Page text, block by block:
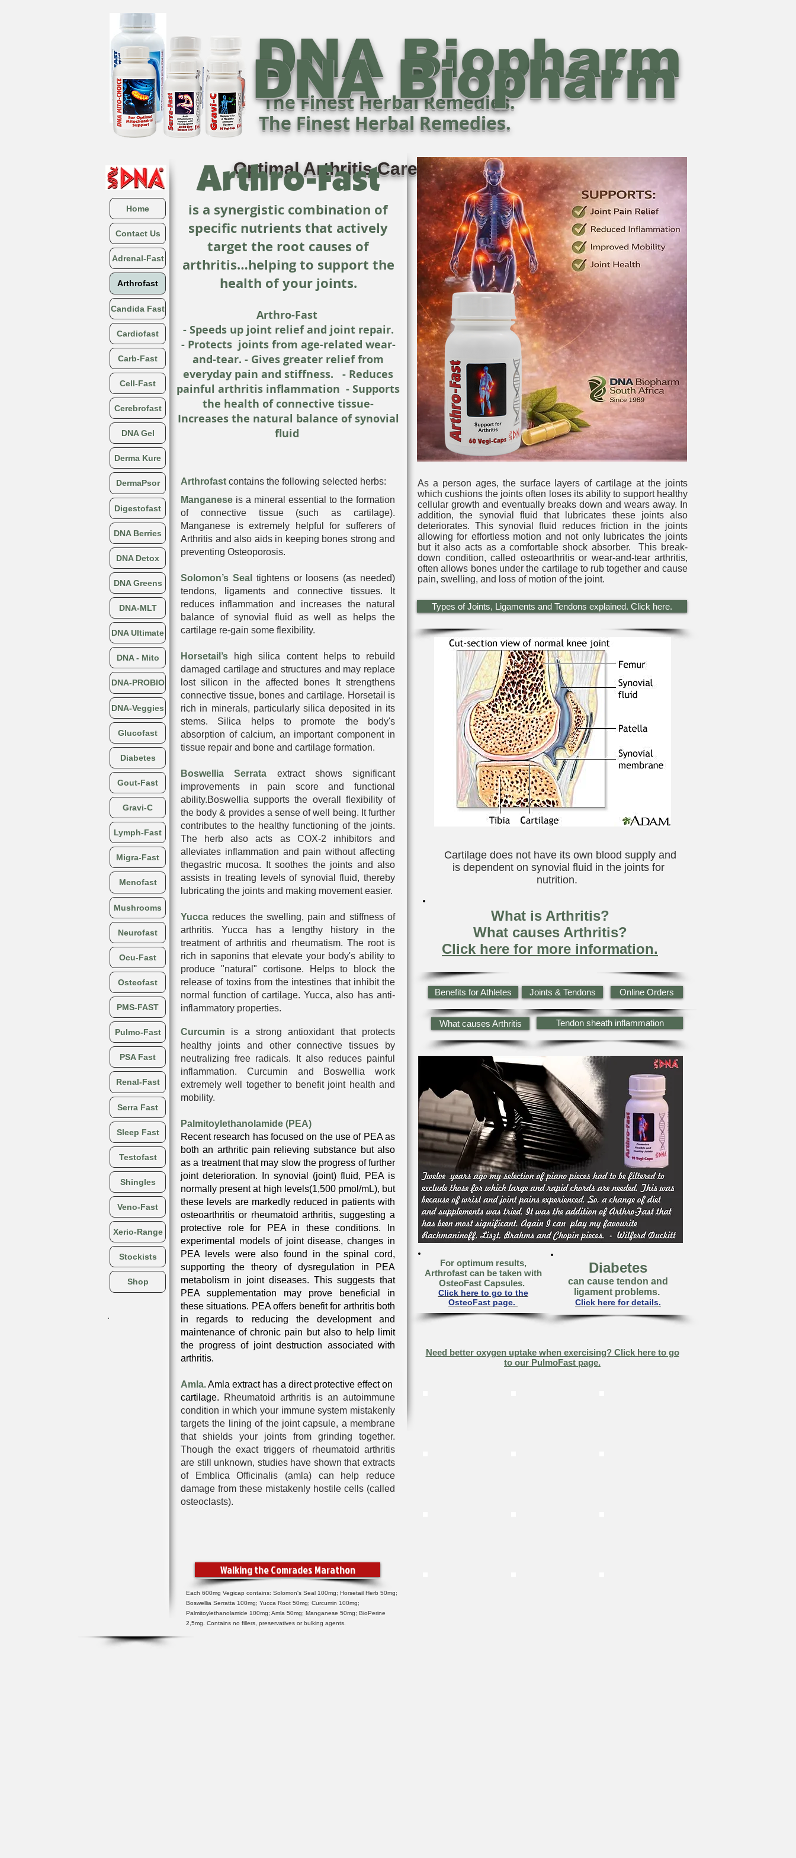
DNA Biopharm
The Finest Herbal Remedies.
Optimal Arthritis Care - Naturally!
DNA Biopharm
The Finest Herbal Remedies.
Arthrofast contains the following selected herbs:
Manganese is a mineral essential to the formation
of connective tissue (such as cartilage).
Manganese is extremely helpful for sufferers of
Arthritis and also aids in keeping bones strong and
preventing Osteoporosis.
Solomon’s Seal
tightens or loosens (as needed)
tendons, ligaments and connective tissues. It
reduces inflammation and increases the natural
balance of synovial fluid as well as helps the
cartilage re-gain some flexibility.
Horsetail’s high silica content helps to rebuild
damaged cartilage and structures and may replace
lost silicon in the affected bones It strengthens
connective tissue, bones and cartilage. Horsetail is
rich in minerals, particularly silica deposited in its
stems. Silica helps to promote the body's
absorption of calcium, an important component in
tissue repair and bone and cartilage formation.
Boswellia Serrata extract shows significant
improvements in pain score and functional
ability.Boswellia supports the overall flexibility of
the body & provides a sense of well being. It further
contributes to the healthy functioning of the joints.
The herb also acts as COX-2 inhibitors and
alleviates inflammation and pain without affecting
thegastric mucosa. It soothes the joints and also
assists in treating levels of synovial fluid, thereby
lubricating the joints and making movement easier.
Yucca reduces the swelling, pain and stiffness of
arthritis. Yucca has a lengthy history in the
treatment of arthritis and rheumatism. The root is
rich in saponins that elevate your body's ability to
produce "natural" cortisone. Helps to block the
release of toxins from the intestines that inhibit the
normal function of cartilage. Yucca, also has anti-
inflammatory properties.
Curcumin
is a strong antioxidant that protects
healthy joints and other connective tissues by
neutralizing free radicals. It also reduces painful
inflammation. Curcumin and Boswellia work
extremely well together to benefit joint health and
mobility.
Palmitoylethanolamide (PEA)
Recent research has focused on the use of PEA as
both an arthritic pain relieving substance but also
as a treatment that may slow the progress of further
joint deterioration. In synovial (joint) fluid, PEA is
normally present at high levels(1,500 pmol/mL), but
these levels are markedly reduced in patients with
osteoarthritis or rheumatoid arthritis, suggesting a
protective role for PEA in these conditions. In
experimental models of joint disease, changes in
PEA levels were also found in the spinal cord,
supporting the theory of dysregulation in PEA
metabolism in joint diseases. This suggests that
PEA supplementation may prove beneficial in
these situations. PEA offers benefit for arthritis both
in regards to reducing the development and
maintenance of chronic pain but also to help limit
the progress of joint destruction associated with
arthritis.
Amla.Amla extract has a direct protective effect on
cartilage.
Rheumatoid arthritis is an autoimmune
condition in which your immune system mistakenly
targets the lining of the joint capsule, a membrane
that shields your joints from grinding together.
Though the exact triggers of rheumatoid arthritis
are still unknown, studies have shown that extracts
of Emblica Officinalis (amla) can help reduce
damage from these mistakenly hostile cells (called
osteoclasts).
Arthro-Fast
is a synergistic combination of
specific nutrients that actively
target the root causes of
arthritis…helping to support the
health of your joints.
Arthro-Fast
- Speeds up joint relief and joint repair.
- Protects joints from age-related wear-
and-tear. - Gives greater relief from
everyday pain and stiffness. - Reduces
painful arthritis inflammation - Supports
the health of connective tissue-
Increases the natural balance of synovial
fluid
Each 600mg Vegicap contains: Solomon's Seal 100mg; Horsetail Herb 50mg;
Boswellia Serratta 100mg; Yucca Root 50mg; Curcumin 100mg;
Palmitoylethanolamide 100mg; Amla 50mg; Manganese 50mg; BioPerine
2,5mg. Contains no fillers, preservatives or bulking agents.
Walking the Comrades Marathon
As a person ages, the surface layers of cartilage at the joints
which cushions the joints often loses its ability to support healthy
cellular growth and eventually breaks down and wears away. In
addition, the synovial fluid that lubricates these joints also
deteriorates. This synovial fluid reduces friction in the joints
allowing for effortless motion and not only lubricates the joints
but it also acts as a comfortable shock absorber. This break-
down condition, called osteoarthritis or wear-and-tear arthritis,
often allows bones under the cartilage to rub together and cause
pain, swelling, and loss of motion of the joint.
Cartilage does not have its own blood supply and
is dependent on synovial fluid in the joints for
nutrition.
Joints & Tendons
Benefits for Athletes
What is Arthritis?
What causes Arthritis?
Click here for more information.
Types of Joints, Ligaments and Tendons explained. Click here.
Online Orders
For optimum results,
Arthrofast can be taken with
OsteoFast Capsules.
Click here to go to the
OsteoFast page.
Diabetes
can cause tendon and
ligament problems.
Click here for details.
Need better oxygen uptake when exercising? Click here to go
to our PulmoFast page.
What causes Arthritis Tendon sheath inflammation
Home
Contact Us
Adrenal-Fast
Arthrofast
Candida Fast
Cardiofast
Carb-Fast
Cell-Fast
Cerebrofast
DNA Gel
Derma Kure
DermaPsor
Digestofast
DNA Berries
DNA Detox
DNA Greens
DNA-MLT
DNA Ultimate
DNA - Mito
DNA-PROBIO
DNA-Veggies
Glucofast
Diabetes
Gout-Fast
Gravi-C
Lymph-Fast
Migra-Fast
Menofast
Mushrooms
Neurofast
Ocu-Fast
Osteofast
PMS-FAST
Pulmo-Fast
PSA Fast
Renal-Fast
Serra Fast
Sleep Fast
Testofast
Shingles
Veno-Fast
Xerio-Range
Stockists
Shop